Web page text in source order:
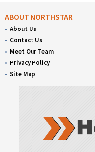
ABOUT NORTHSTAR
About Us
Contact Us
Meet Our Team
Privacy Policy
Site Map